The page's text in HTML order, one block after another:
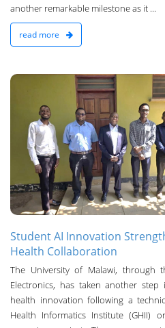
another remarkable milestone as it ...
read more
Student AI Innovation
Health Collaboration
The University of Malawi, through
Electronics, has taken another
health innovation following a
Health Informatics Institute (GHII)